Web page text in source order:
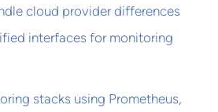
cloud provider differences
interfaces for monitoring
stacks using Prometheus,